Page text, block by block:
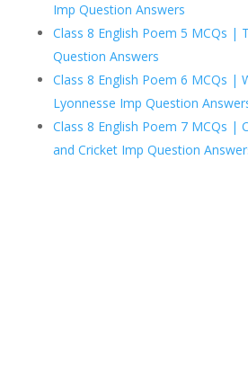
Imp Question Answers
Class 8 English Poem 5 MCQs |
Question Answers
Class 8 English Poem 6 MCQs |
Lyonnesse Imp Question
Class 8 English Poem 7 MCQs |
and Cricket Imp Question